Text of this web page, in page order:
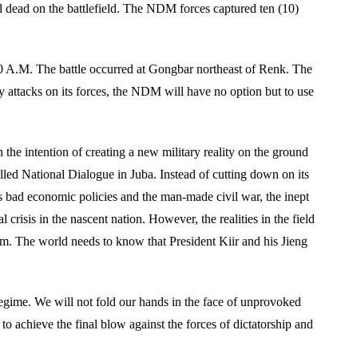
on the battlefield. The NDM forces captured ten (10)
A.M. The battle occurred at Gongbar northeast of Renk. The
on its forces, the NDM will have no option but to use
the intention of creating a new military reality on the ground
National Dialogue in Juba. Instead of cutting down on its
economic policies and the man-made civil war, the inept
in the nascent nation. However, the realities in the field
The world needs to know that President Kiir and his Jieng
We will not fold our hands in the face of unprovoked
achieve the final blow against the forces of dictatorship and